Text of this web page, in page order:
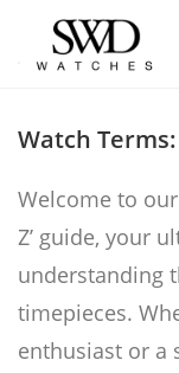
Watch
Welcome to
Z’ guide, your
understanding
timepieces.
enthusiast or a